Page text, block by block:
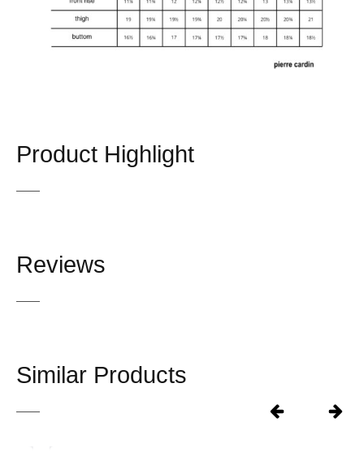
Product Highlight
Reviews
Similar Products